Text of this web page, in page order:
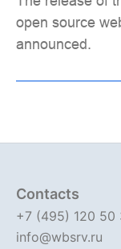
open source
announced.
Contacts
+7 (495) 120 50
info@wbsrv.ru